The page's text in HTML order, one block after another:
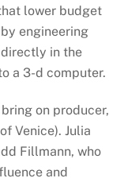
lower budget
engineering
in the
a 3-d computer.
on producer,
Venice). Julia
Fillmann, who
and